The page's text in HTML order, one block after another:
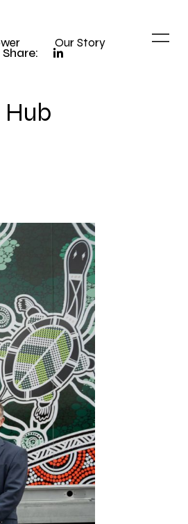
Our Story
Share:
Hub